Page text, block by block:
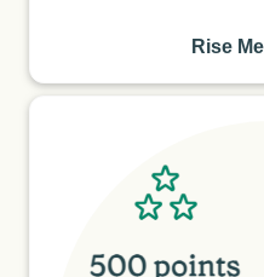
Rise